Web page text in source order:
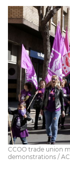
CCOO trade union
demonstrations /